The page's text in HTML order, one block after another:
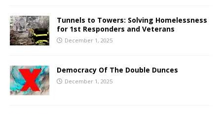
Tunnels to Towers: Solving Homelessness
for 1st Responders and Veterans
December 1, 2025
Democracy Of The Double Dunces
December 1, 2025